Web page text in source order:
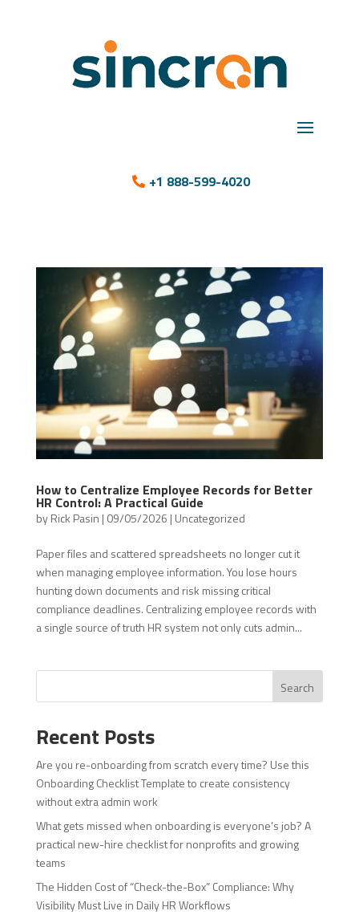
+1 888-599-4020
How to Centralize Employee Records for Better
HR Control: A Practical Guide
byRick Pasin | 09/05/2026 | Uncategorized
Paper files and scattered spreadsheets no longer cut it
when managing employee information. You lose hours
hunting down documents and risk missing critical
compliance deadlines. Centralizing employee records with
a single source of truth HR system not only cuts admin...
Search
Recent Posts
Are you re-onboarding from scratch every time? Use this
Onboarding Checklist Template to create consistency
without extra admin work
What gets missed when onboarding is everyone’s job? A
practical new-hire checklist for nonprofits and growing
teams
The Hidden Cost of “Check-the-Box” Compliance: Why
Visibility Must Live in Daily HR Workflows